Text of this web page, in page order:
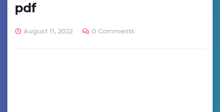
pdf
August 11, 2022 0 Comments